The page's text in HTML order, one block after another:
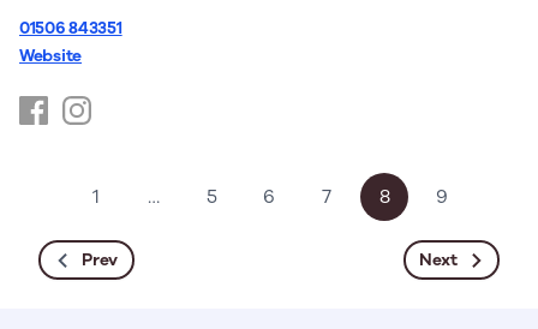
01506 843351
Website
https://www.facebook.com/youthspace.scot/
https://www.instagram.com/youthspace.scot/
Prev
1 … 5 6 7 8 9
Next